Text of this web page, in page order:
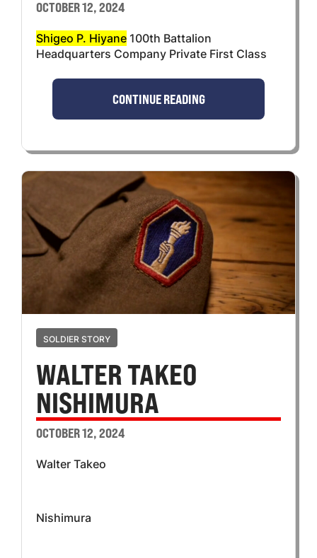
OCTOBER 12, 2024
Shigeo P. Hiyane 100th Battalion
Headquarters Company Private First Class
CONTINUE READING
SOLDIER STORY
WALTER TAKEO
NISHIMURA
OCTOBER 12, 2024
Walter Takeo
Nishimura